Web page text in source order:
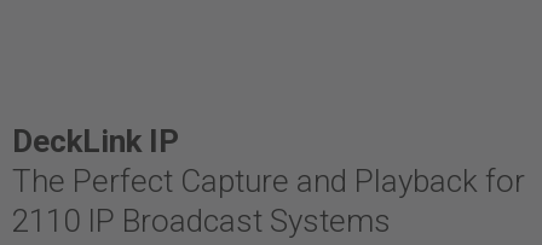
DeckLink IP
The Perfect Capture and Playback for
2110 IP Broadcast Systems